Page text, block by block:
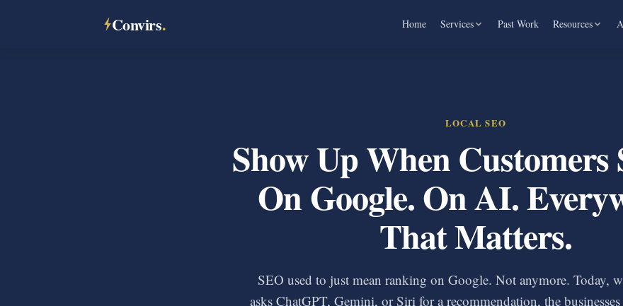
Convirs. Home Services Past Work Resources
LOCAL SEO
Show Up When Customers
On Google. On AI.
That Matters.
SEO used to just mean ranking on Google. Not anymore. Today,
asks ChatGPT, Gemini, or Siri for a recommendation, the